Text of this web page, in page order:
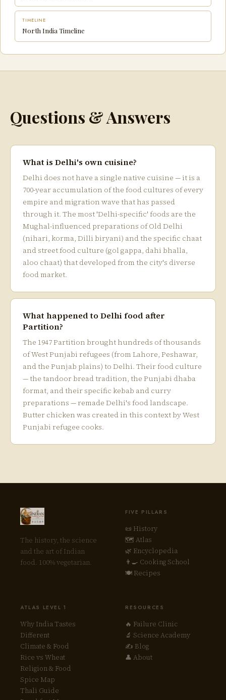
TIMELINE
North India Timeline
Questions & Answers
What is Delhi's own cuisine?
Delhi does not have a single native cuisine — it is a
700-year accumulation of the food cultures of every
empire and migration wave that has passed
through it. The most 'Delhi-specific' foods are the
Mughal-influenced preparations of Old Delhi
(nihari, korma, Dilli biryani) and the specific chaat
and street food culture (gol gappa, dahi bhalla,
aloo chaat) that developed from the city's diverse
food market.
What happened to Delhi food after
Partition?
The 1947 Partition brought hundreds of thousands
of West Punjabi refugees (from Lahore, Peshawar,
and the Punjab plains) to Delhi. Their food culture
— the tandoor bread tradition, the Punjabi dhaba
format, and their specific kebab and curry
preparations — remade Delhi's food landscape.
Butter chicken was created in this context by West
Punjabi refugee cooks.
The history, the science
and the art of Indian
food. 100% vegetarian.
FIVE PILLARS
📜 History
🗺 Atlas
🌿 Encyclopedia
👨‍🍳 Cooking School
🍽 Recipes
ATLAS LEVEL 1
Why India Tastes
Different
Climate & Food
Rice vs Wheat
Religion & Food
Spice Map
Thali Guide
RESOURCES
🔥 Failure Clinic
🔬 Science Academy
✍ Blog
👤 About